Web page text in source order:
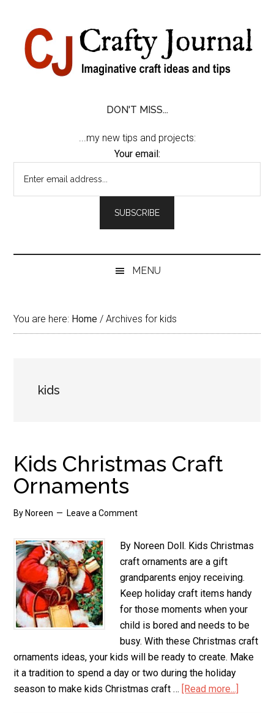
content
secondary
primary
sidebar
footer
DON'T MISS...
...my new tips and projects:
Your email:
MENU
You are here: Home / Archives for kids
kids
Kids Christmas Craft
Ornaments
By Noreen Leave a Comment
By Noreen Doll. Kids Christmas
craft ornaments are a gift
grandparents enjoy receiving.
Keep holiday craft items handy
for those moments when your
child is bored and needs to be
busy. With these Christmas craft
ornaments ideas, your kids will be ready to create. Make
it a tradition to spend a day or two during the holiday
season to make kids Christmas craft … [Read more...]